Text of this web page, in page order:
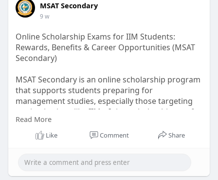
MSAT Secondary
9 w
Online Scholarship Exams for IIM Students:
Rewards, Benefits & Career Opportunities (MSAT
Secondary)
MSAT Secondary is an online scholarship program
that supports students preparing for
management studies, especially those targeting
top institutions like IIMs. It is a scholarship test for
IIM students that evaluates aptitude, reasoning,
English, and management skills.
https://medium.com/@seo.msatse....condary/onlin
e-schol
Read More
Like Comment Share